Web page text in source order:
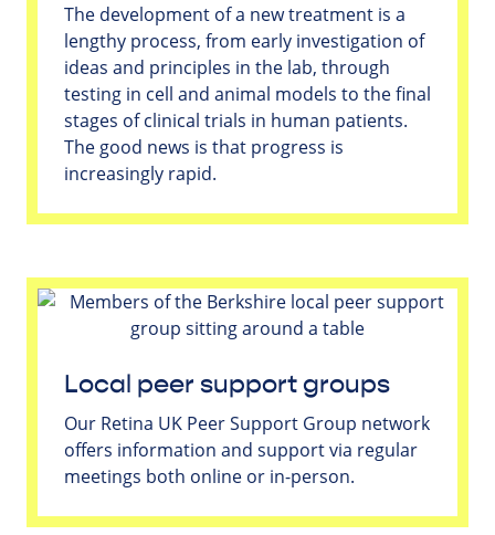
The development of a new treatment is a
lengthy process, from early investigation of
ideas and principles in the lab, through
testing in cell and animal models to the final
stages of clinical trials in human patients.
The good news is that progress is
increasingly rapid.
Local peer support groups
Our Retina UK Peer Support Group network
offers information and support via regular
meetings both online or in-person.